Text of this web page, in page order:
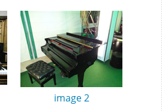
image 2